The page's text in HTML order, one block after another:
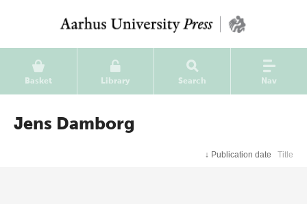
Basket Library Search Nav
Jens Damborg
↓ Publication date Title